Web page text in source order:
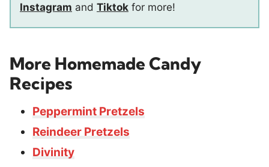
Instagram and Tiktok for more!
More Homemade Candy
Recipes
Peppermint Pretzels
Reindeer Pretzels
Divinity